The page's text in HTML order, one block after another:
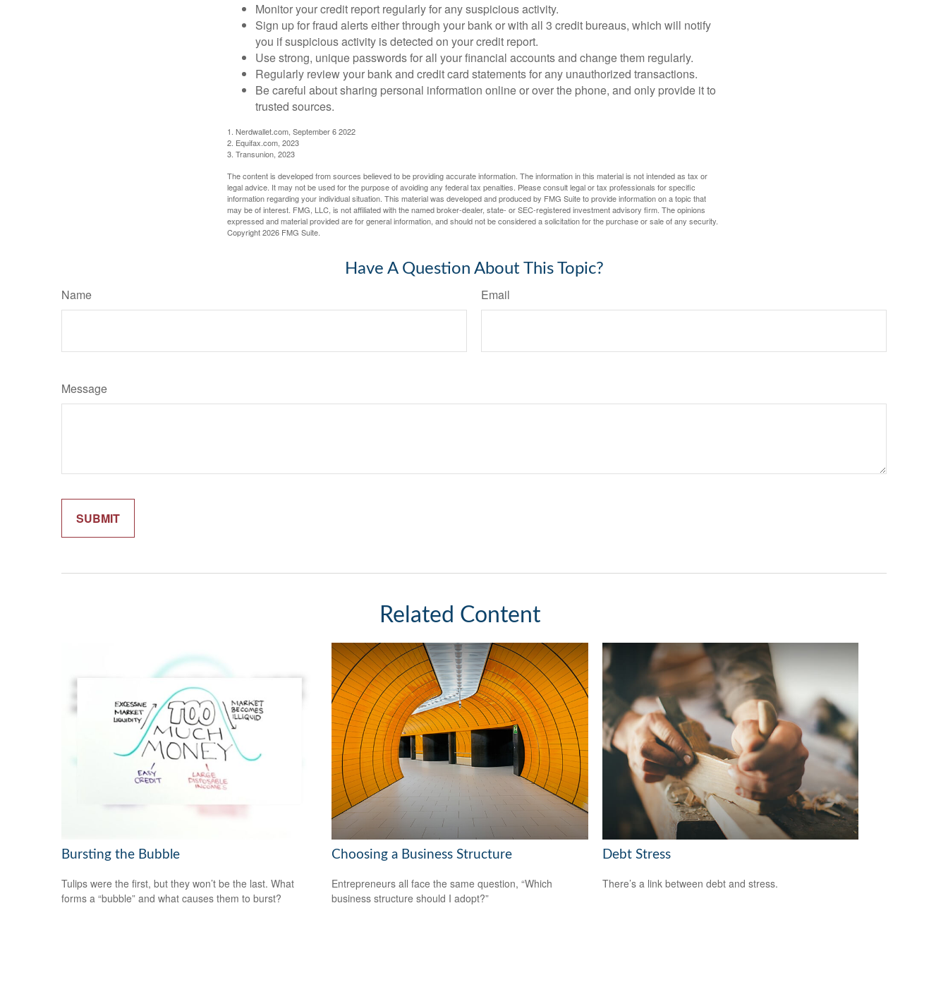
Monitor your credit report regularly for any suspicious activity.
Sign up for fraud alerts either through your bank or with all 3 credit bureaus, which will notify
you if suspicious activity is detected on your credit report.
Use strong, unique passwords for all your financial accounts and change them regularly.
Regularly review your bank and credit card statements for any unauthorized transactions.
Be careful about sharing personal information online or over the phone, and only provide it to
trusted sources.
1. Nerdwallet.com, September 6 2022
2. Equifax.com, 2023
3. Transunion, 2023
The content is developed from sources believed to be providing accurate information. The information in this material is not intended as tax or
legal advice. It may not be used for the purpose of avoiding any federal tax penalties. Please consult legal or tax professionals for specific
information regarding your individual situation. This material was developed and produced by FMG Suite to provide information on a topic that
may be of interest. FMG, LLC, is not affiliated with the named broker-dealer, state- or SEC-registered investment advisory firm. The opinions
expressed and material provided are for general information, and should not be considered a solicitation for the purchase or sale of any security.
Copyright2026 FMG Suite.
Have A Question About This Topic?
Name Email
Message
Related Content
Bursting the Bubble
Tulips were the first, but they won’t be the last. What
forms a “bubble” and what causes them to burst?
Choosing a Business Structure
Entrepreneurs all face the same question, “Which
business structure should I adopt?”
Debt Stress
There’s a link between debt and stress.